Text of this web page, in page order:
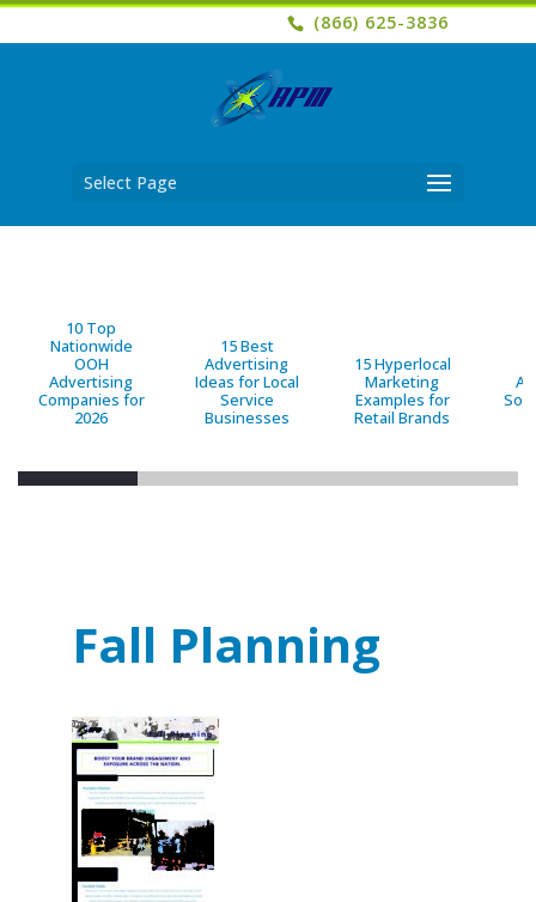
(866) 625-3836
Select Page
10 Top
Nationwide
OOH
Advertising
Companies for
2026
15 Best
Advertising
Ideas for Local
Service
Businesses
15 Hyperlocal
Marketing
Examples for
Retail Brands
Fall Planning